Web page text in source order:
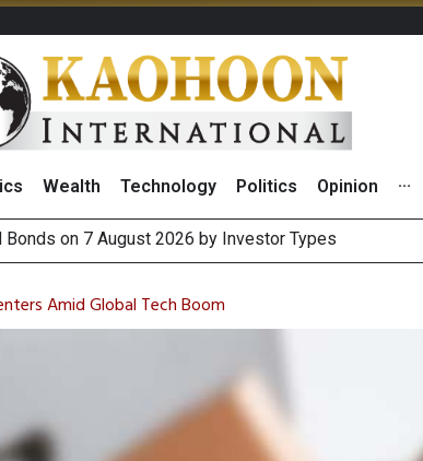
Wealth Technology Politics Opinion ···
Bolster Food BusinessUncertainty, Focus Shifts to July Jobs Data
Amid Global Tech Boom